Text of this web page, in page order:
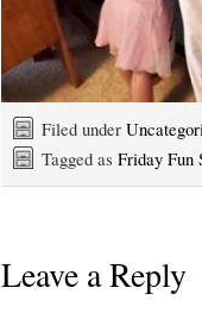
Filed under
Tagged as Friday Fun
Leave a Reply